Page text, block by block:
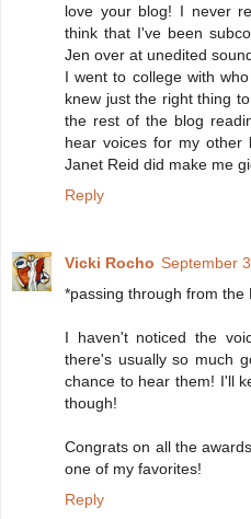
love your blog! I never
think that I've been
Jen over at unedited
I went to college with
knew just the right thing
the rest of the blog
hear voices for my other
Janet Reid did make me
Reply
Vicki Rocho September
*passing through from the
I haven't noticed the
there's usually so much
chance to hear them! I'll
though!
Congrats on all the
one of my favorites!
Reply